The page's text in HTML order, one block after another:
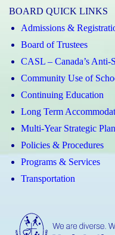
BOARD QUICK LINKS
Admissions &
Board of Trustees
CASL – Canada’s Anti-
Community Use of
Continuing Education
Long Term
Multi-Year Strategic
Policies & Procedures
Programs & Services
Transportation